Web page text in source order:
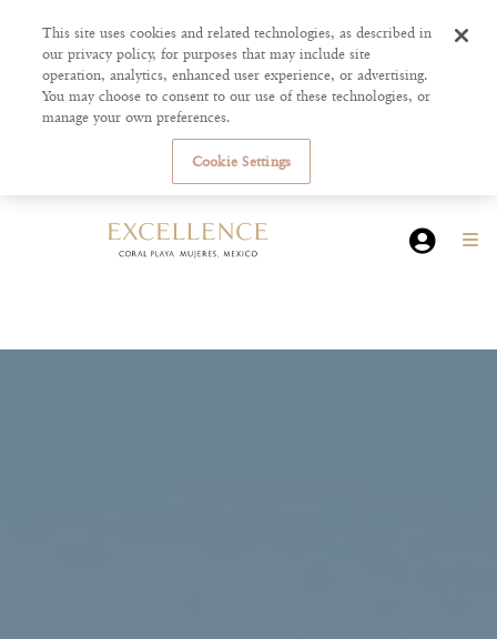
This site uses cookies and related technologies, as described in
our privacy policy, for purposes that may include site
operation, analytics, enhanced user experience, or advertising.
You may choose to consent to our use of these technologies, or
manage your own preferences.
Cookie Settings